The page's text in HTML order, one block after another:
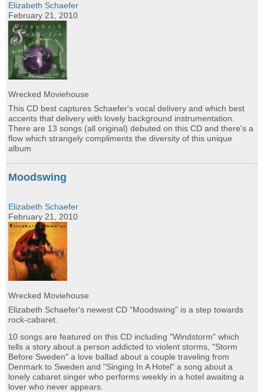
Elizabeth Schaefer
February 21, 2010
Wrecked Moviehouse
This CD best captures Schaefer's vocal delivery and which best
accents that delivery with lovely background instrumentation.
There are 13 songs (all original) debuted on this CD and there's a
flow which strangely compliments the diversity of this unique
album
Moodswing
Elizabeth Schaefer
February 21, 2010
Wrecked Moviehouse
Elizabeth Schaefer's newest CD "Moodswing" is a step towards
rock-cabaret.
10 songs are featured on this CD including "Windstorm" which
tells a story about a person addicted to violent storms, "Storm
Before Sweden" a love ballad about a couple traveling from
Denmark to Sweden and "Singing In A Hotel" a song about a
lonely cabaret singer who performs weekly in a hotel awaiting a
lover who never appears.